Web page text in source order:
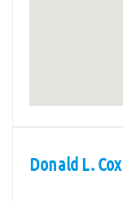
Donald L. Cox